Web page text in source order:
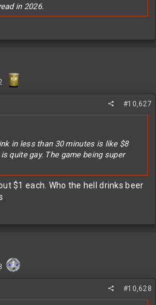
in 2026.
#10,627
in less than 30 minutes is like $8
quite gay. The game being super
$1 each. Who the hell drinks beer
#10,628